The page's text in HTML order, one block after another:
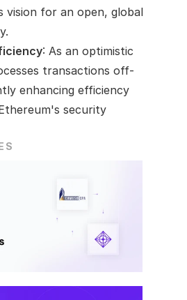
vision for an open, global
: As an optimistic
transactions off-
enhancing efficiency
security